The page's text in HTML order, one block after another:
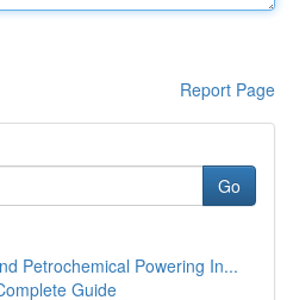
Report Page
Go
Petrochemical Powering In...
Guide